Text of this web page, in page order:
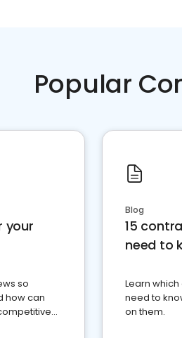
Popular
your
so
how can
Blog
15
need to
Learn
need to
on them.